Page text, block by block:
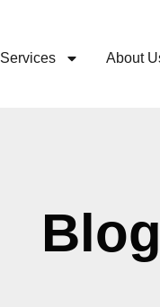
Services About
Blog